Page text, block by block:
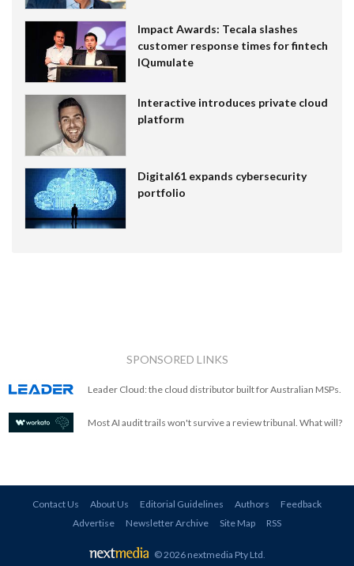
Impact Awards: Tecala slashes
customer response times for fintech
IQumulate
Interactive introduces private cloud
platform
Digital61 expands cybersecurity
portfolio
SPONSORED LINKS
Leader Cloud: the cloud distributor built for Australian MSPs.
Most AI audit trails won't survive a review tribunal. What will?
Contact Us About Us Editorial Guidelines Authors
Feedback
Advertise
Newsletter Archive Site Map RSS
© 2026 nextmedia Pty Ltd.